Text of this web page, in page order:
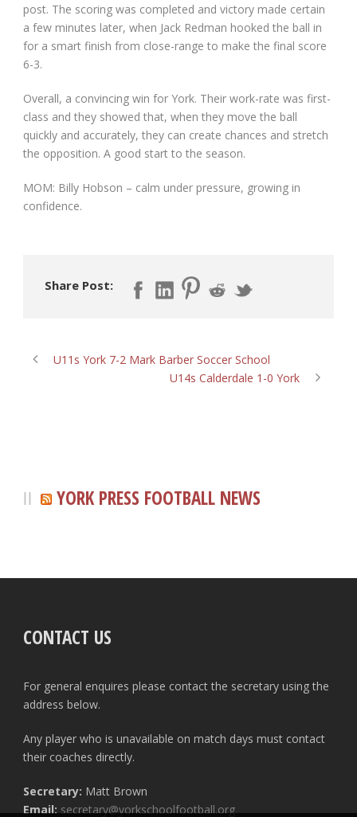
post. The scoring was completed and victory made certain
a few minutes later, when Jack Redman hooked the ball in
for a smart finish from close-range to make the final score
6-3.
Overall, a convincing win for York. Their work-rate was first-
class and they showed that, when they move the ball
quickly and accurately, they can create chances and stretch
the opposition. A good start to the season.
MOM: Billy Hobson – calm under pressure, growing in
confidence.
Share Post:
U11s York 7-2 Mark Barber Soccer School
U14s Calderdale 1-0 York
YORK PRESS FOOTBALL NEWS
CONTACT US
For general enquires please contact the secretary using the
address below.
Any player who is unavailable on match days must contact
their coaches directly.
Secretary: Matt Brown
Email: secretary@yorkschoolfootball.org